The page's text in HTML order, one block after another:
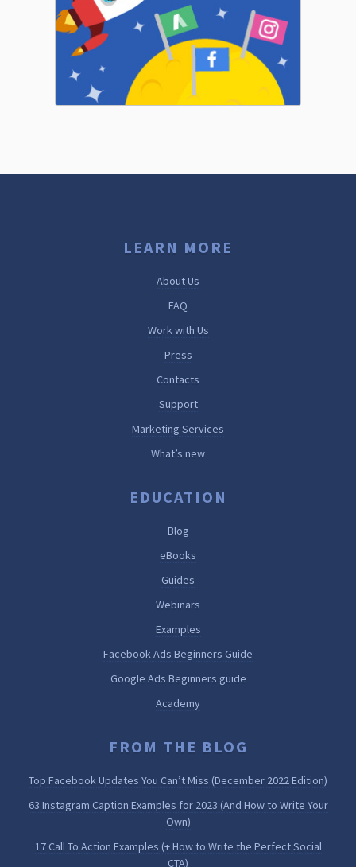
LEARN MORE
About Us
FAQ
Work with Us
Press
Contacts
Support
Marketing Services
What’s new
EDUCATION
Blog
eBooks
Guides
Webinars
Examples
Facebook Ads Beginners Guide
Google Ads Beginners guide
Academy
FROM THE BLOG
Top Facebook Updates You Can’t Miss (December 2022 Edition)
63 Instagram Caption Examples for 2023 (And How to Write Your
Own)
17 Call To Action Examples (+ How to Write the Perfect Social
CTA)